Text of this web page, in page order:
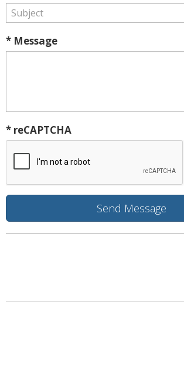
* Message
* reCAPTCHA